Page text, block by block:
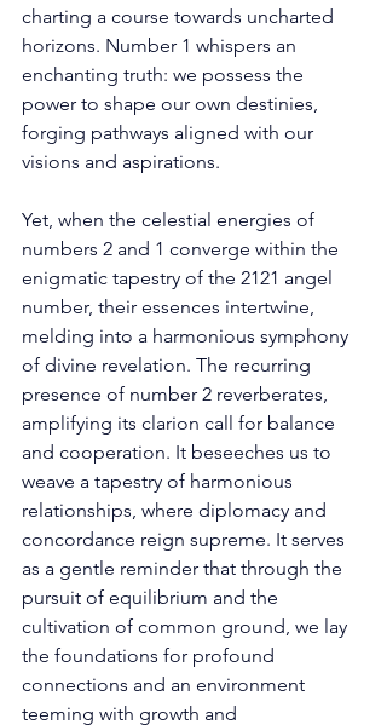
charting a course towards uncharted
horizons. Number 1 whispers an
enchanting truth: we possess the
power to shape our own destinies,
forging pathways aligned with our
visions and aspirations.
Yet, when the celestial energies of
numbers 2 and 1 converge within the
enigmatic tapestry of the 2121 angel
number, their essences intertwine,
melding into a harmonious symphony
of divine revelation. The recurring
presence of number 2 reverberates,
amplifying its clarion call for balance
and cooperation. It beseeches us to
weave a tapestry of harmonious
relationships, where diplomacy and
concordance reign supreme. It serves
as a gentle reminder that through the
pursuit of equilibrium and the
cultivation of common ground, we lay
the foundations for profound
connections and an environment
teeming with growth and